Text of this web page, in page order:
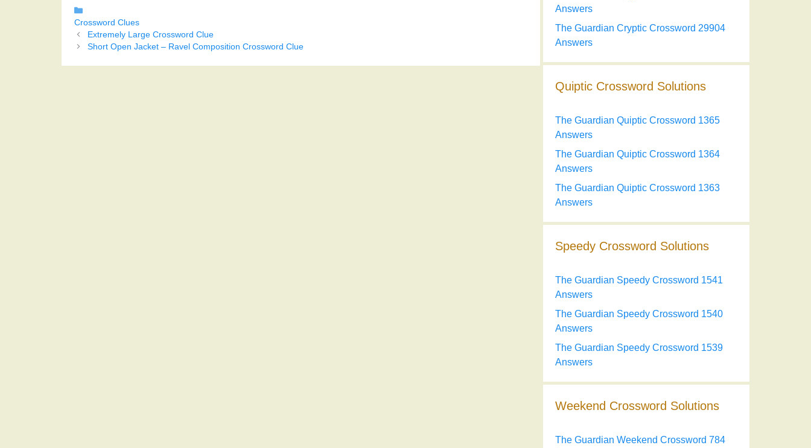
Crossword Clues
Extremely Large Crossword Clue
Short Open Jacket – Ravel Composition Crossword Clue
Answers
The Guardian Cryptic Crossword 29904
Answers
Quiptic Crossword Solutions
The Guardian Quiptic Crossword 1365
Answers
The Guardian Quiptic Crossword 1364
Answers
The Guardian Quiptic Crossword 1363
Answers
Speedy Crossword Solutions
The Guardian Speedy Crossword 1541
Answers
The Guardian Speedy Crossword 1540
Answers
The Guardian Speedy Crossword 1539
Answers
Weekend Crossword Solutions
The Guardian Weekend Crossword 784